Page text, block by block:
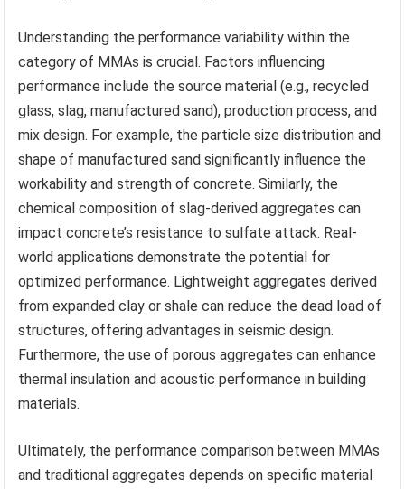
Understanding the performance variability within the
category of MMAs is crucial. Factors influencing
performance include the source material (e.g., recycled
glass, slag, manufactured sand), production process, and
mix design. For example, the particle size distribution and
shape of manufactured sand significantly influence the
workability and strength of concrete. Similarly, the
chemical composition of slag-derived aggregates can
impact concrete’s resistance to sulfate attack. Real-
world applications demonstrate the potential for
optimized performance. Lightweight aggregates derived
from expanded clay or shale can reduce the dead load of
structures, offering advantages in seismic design.
Furthermore, the use of porous aggregates can enhance
thermal insulation and acoustic performance in building
materials.
Ultimately, the performance comparison between MMAs
and traditional aggregates depends on specific material